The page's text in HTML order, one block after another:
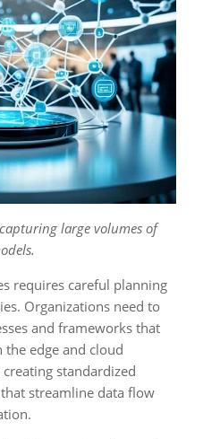
large volumes of
requires careful planning
Organizations need to
and frameworks that
the edge and cloud
standardized
streamline data flow